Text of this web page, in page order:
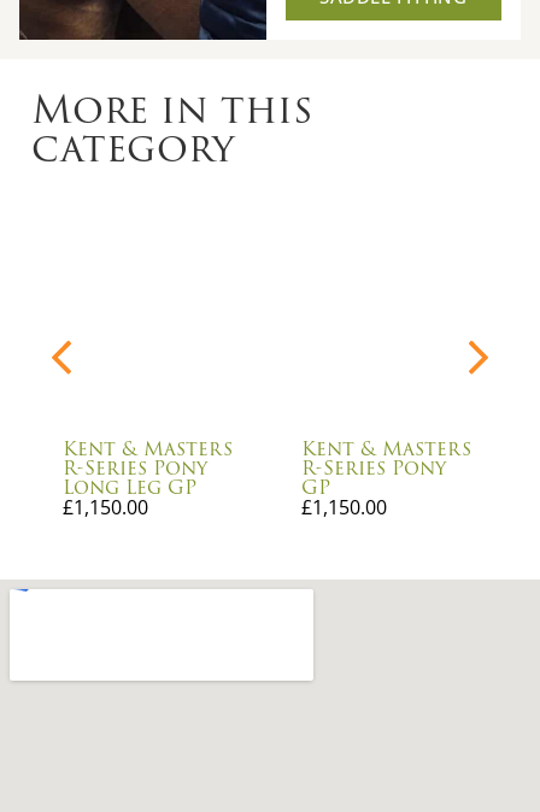
More in this
category
Kent & Masters
R-Series Pony
Long Leg GP
£1,150.00
Kent & Masters
R-Series Pony
GP
£1,150.00